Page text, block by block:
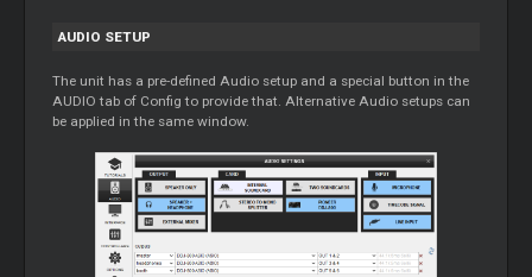
AUDIO SETUP
The unit has a pre-defined Audio setup and a special button in the
AUDIO tab of Config to provide that. Alternative Audio setups can
be applied in the same window.